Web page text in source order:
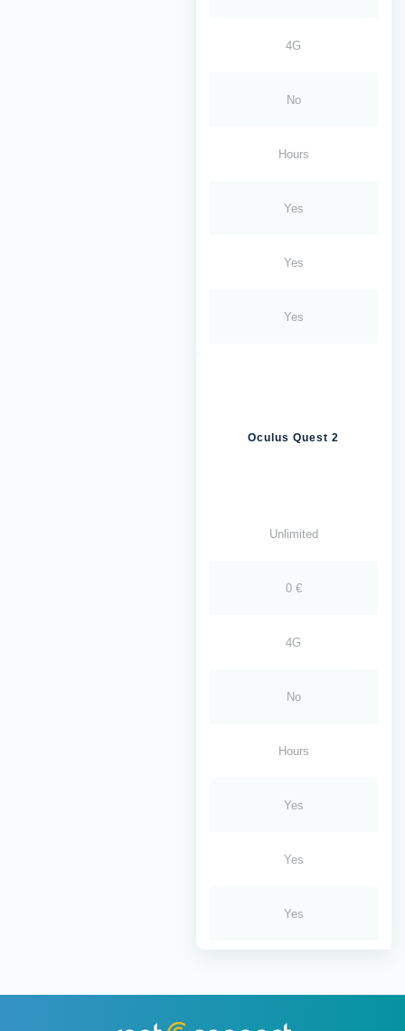
4G
No
Hours
Yes
Yes
Yes
Oculus Quest 2
Unlimited
0 €
4G
No
Hours
Yes
Yes
Yes